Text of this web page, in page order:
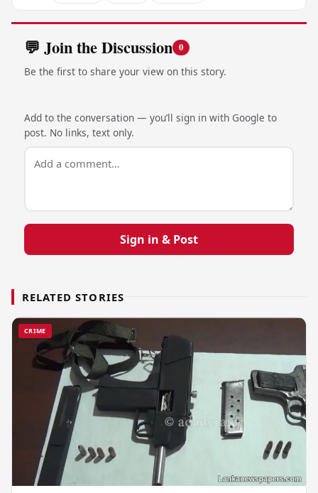
💬 Join the Discussion 0
Be the first to share your view on this story.
Add to the conversation — you’ll sign in with Google to
post. No links, text only.
Sign in & Post
RELATED STORIES
CRIME